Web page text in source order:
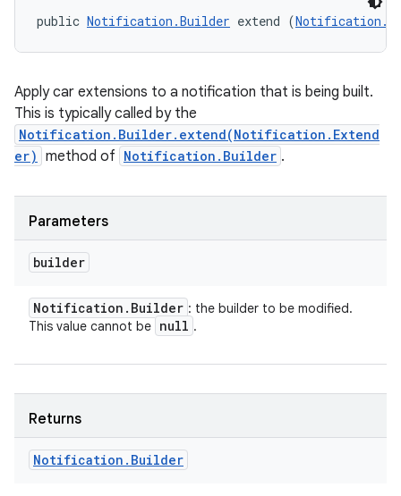
public Notification.Builder extend (
Apply car extensions to a notification that is being built.
This is typically called by the
Notification.Builder.extend(Notification.Extend
er) method of Notification.Builder .
Parameters
builder
Notification . Builder : the builder to be modified.
This value cannot be null .
Returns
Notification . Builder